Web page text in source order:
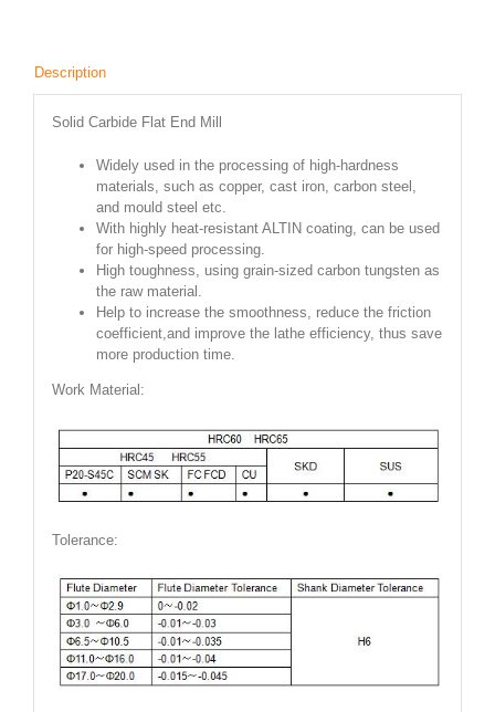
Description
Solid Carbide Flat End Mill
Widely used in the processing of high-hardness
materials, such as copper, cast iron, carbon steel,
and mould steel etc.
With highly heat-resistant ALTIN coating, can be used
for high-speed processing.
High toughness, using grain-sized carbon tungsten as
the raw material.
Help to increase the smoothness, reduce the friction
coefficient,and improve the lathe efficiency, thus save
more production time.
Work Material:
Tolerance: